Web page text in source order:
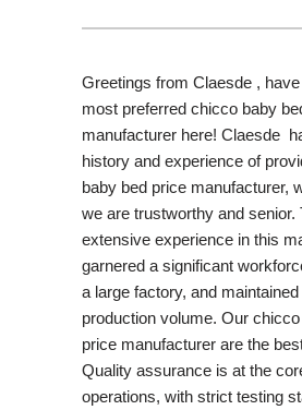
Greetings from Claesde ,
most preferred chicco baby
manufacturer here! Claesde
history and experience of
baby bed price manufacturer,
we are trustworthy and senior.
extensive experience in this
garnered a significant
a large factory, and
production volume. Our
price manufacturer are the
Quality assurance is at the
operations, with strict testing